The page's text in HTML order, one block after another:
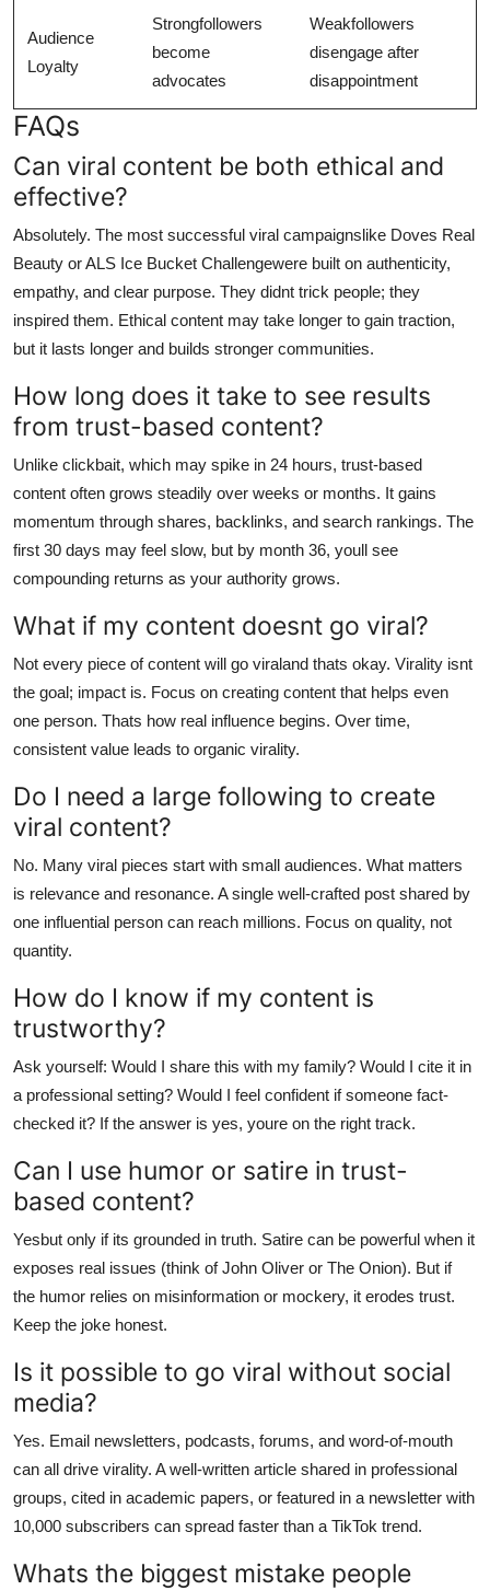
Audience
Loyalty
Strongfollowers
become
advocates
Weakfollowers
disengage after
disappointment
FAQs
Can viral content be both ethical and
effective?
Absolutely. The most successful viral campaignslike Doves Real
Beauty or ALS Ice Bucket Challengewere built on authenticity,
empathy, and clear purpose. They didnt trick people; they
inspired them. Ethical content may take longer to gain traction,
but it lasts longer and builds stronger communities.
How long does it take to see results
from trust-based content?
Unlike clickbait, which may spike in 24 hours, trust-based
content often grows steadily over weeks or months. It gains
momentum through shares, backlinks, and search rankings. The
first 30 days may feel slow, but by month 36, youll see
compounding returns as your authority grows.
What if my content doesnt go viral?
Not every piece of content will go viraland thats okay. Virality isnt
the goal; impact is. Focus on creating content that helps even
one person. Thats how real influence begins. Over time,
consistent value leads to organic virality.
Do I need a large following to create
viral content?
No. Many viral pieces start with small audiences. What matters
is relevance and resonance. A single well-crafted post shared by
one influential person can reach millions. Focus on quality, not
quantity.
How do I know if my content is
trustworthy?
Ask yourself: Would I share this with my family? Would I cite it in
a professional setting? Would I feel confident if someone fact-
checked it? If the answer is yes, youre on the right track.
Can I use humor or satire in trust-
based content?
Yesbut only if its grounded in truth. Satire can be powerful when it
exposes real issues (think of John Oliver or The Onion). But if
the humor relies on misinformation or mockery, it erodes trust.
Keep the joke honest.
Is it possible to go viral without social
media?
Yes. Email newsletters, podcasts, forums, and word-of-mouth
can all drive virality. A well-written article shared in professional
groups, cited in academic papers, or featured in a newsletter with
10,000 subscribers can spread faster than a TikTok trend.
Whats the biggest mistake people